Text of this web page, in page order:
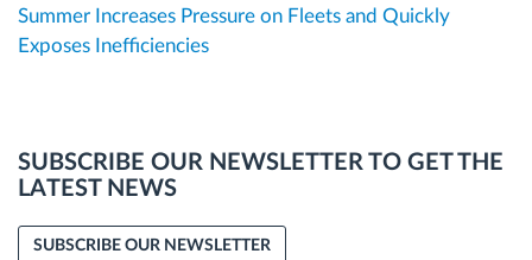
Summer Increases Pressure on Fleets and Quickly
Exposes Inefficiencies
SUBSCRIBE OUR NEWSLETTER TO GET THE
LATEST NEWS
SUBSCRIBE OUR NEWSLETTER